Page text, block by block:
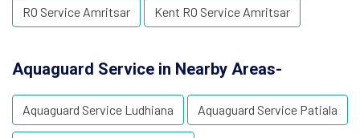
RO Service Amritsar Kent RO Service Amritsar
Aquaguard Service in Nearby Areas-
Aquaguard Service Ludhiana Aquaguard Service Patiala